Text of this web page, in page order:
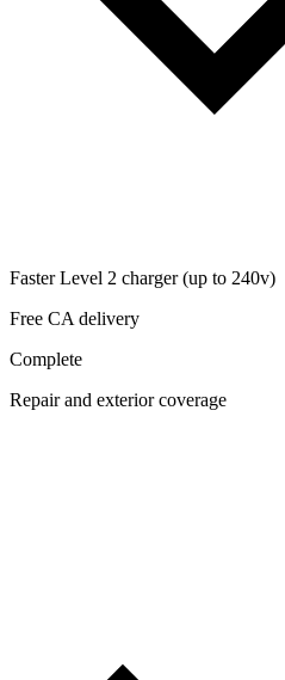
Faster Level 2 charger (up to 240v)
Free CA delivery
Complete
Repair and exterior coverage